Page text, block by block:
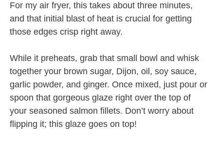
For my air fryer, this takes about three minutes,
and that initial blast of heat is crucial for getting
those edges crisp right away.
While it preheats, grab that small bowl and whisk
together your brown sugar, Dijon, oil, soy sauce,
garlic powder, and ginger. Once mixed, just pour or
spoon that gorgeous glaze right over the top of
your seasoned salmon fillets. Don’t worry about
flipping it; this glaze goes on top!